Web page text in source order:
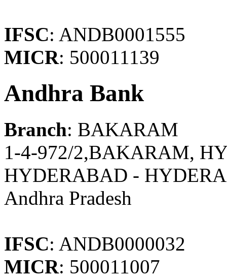
IFSC: ANDB0001555
MICR: 500011139
Andhra Bank
Branch: BAKARAM
1-4-972/2,BAKARAM,
HYDERABAD -
Andhra Pradesh
IFSC: ANDB0000032
MICR: 500011007